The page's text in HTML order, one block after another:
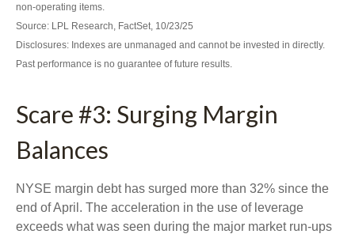
non-operating items.
Source: LPL Research, FactSet, 10/23/25
Disclosures: Indexes are unmanaged and cannot be invested in directly.
Past performance is no guarantee of future results.
Scare #3: Surging Margin
Balances
NYSE margin debt has surged more than 32% since the
end of April. The acceleration in the use of leverage
exceeds what was seen during the major market run-ups